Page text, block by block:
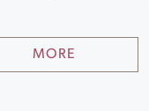
MORE